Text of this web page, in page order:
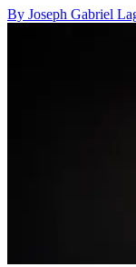
By Joseph Gabriel